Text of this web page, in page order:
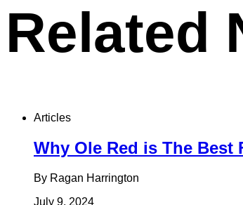
Related
Articles
Why Ole Red is The
By Ragan Harrington
July 9, 2024